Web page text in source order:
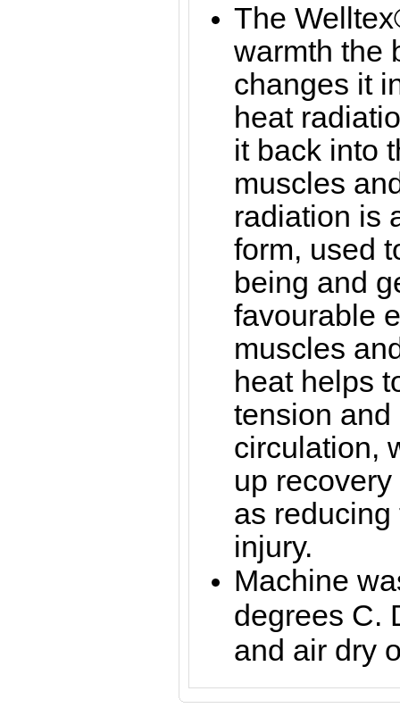
The
warmth the
changes it
heat
it back into
muscles
radiation is
form, used
being and
favourable
muscles
heat helps
tension
circulation,
up
as
injury.
Machine
degrees C.
and air dry